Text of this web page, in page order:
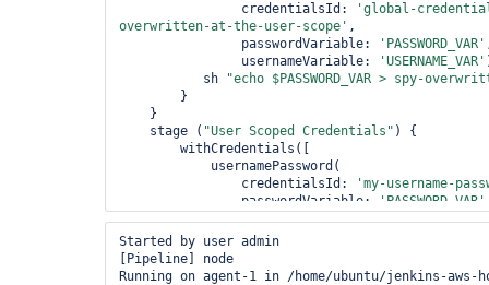
                credentialsId:
'global-
overwritten-at-the-user-scope' ,
                passwordVariable:
'PASSWORD_VAR'
                usernameVariable:
'USERNAME_VAR'
           sh
"echo $PASSWORD_VAR > spy-
    stage (
"User Scoped Credentials" ) {
                credentialsId:
'my-username-
                passwordVariable:
'PASSWORD_VAR'
                usernameVariable:
'USERNAME_VAR'
           sh
"echo $PASSWORD_VAR > spy-
        }
    }
Started by user admin
[Pipeline] node
Running on agent-1 in /home/ubuntu/jenkins-